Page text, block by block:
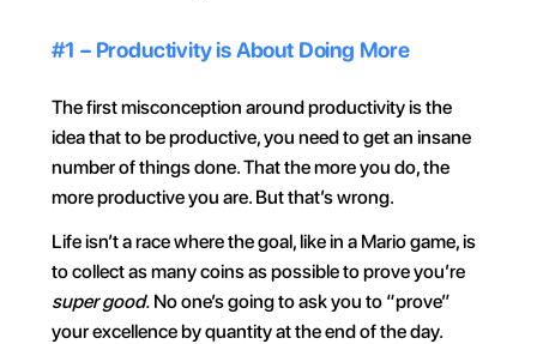
#1 – Productivity is About Doing More
The first misconception around productivity is the
idea that to be productive, you need to get an insane
number of things done. That the more you do, the
more productive you are. But that’s wrong.
Life isn’t a race where the goal, like in a Mario game, is
to collect as many coins as possible to prove you’re
super good. No one’s going to ask you to “prove”
your excellence by quantity at the end of the day.